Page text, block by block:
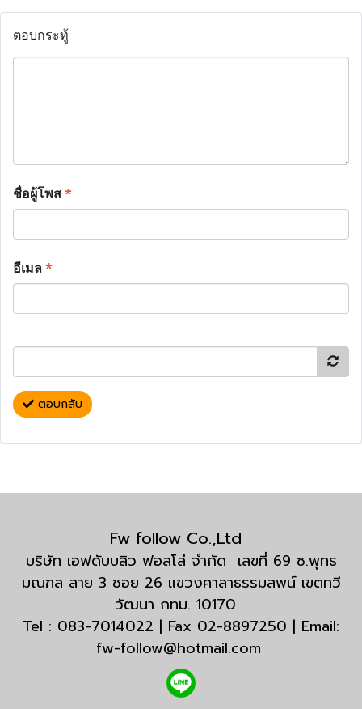
ตอบกระทู้
ชื่อผู้โพส*
อีเมล*
ตอบกลับ
Fw follow Co.,Ltd
บริษัท เอฟดับบลิว ฟอลโล่ จำกัด เลขที่ 69 ซ.พุทธ
มณฑล สาย 3 ซอย 26 แขวงศาลาธรรมสพน์ เขตทวี
วัฒนา กทม. 10170
Tel : 083-7014022 | Fax 02-8897250 | Email:
fw-follow@hotmail.com